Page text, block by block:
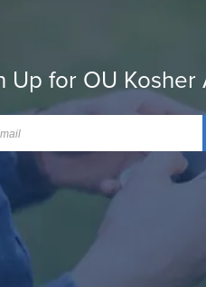
Up for OU Kosher